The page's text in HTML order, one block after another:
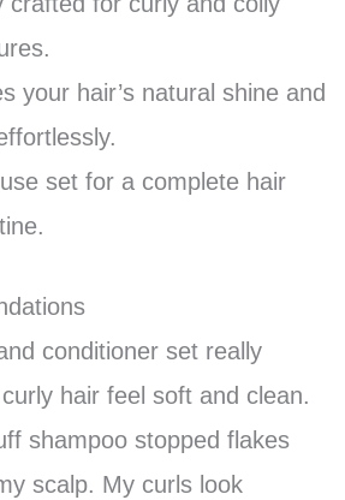
your hair’s natural shine and
set for a complete hair
conditioner set really
hair feel soft and clean.
shampoo stopped flakes
scalp. My curls look